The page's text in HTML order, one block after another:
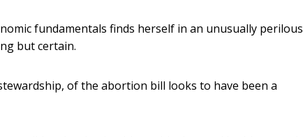
fundamentals finds herself in an unusually perilous
but certain.
of the abortion bill looks to have been a